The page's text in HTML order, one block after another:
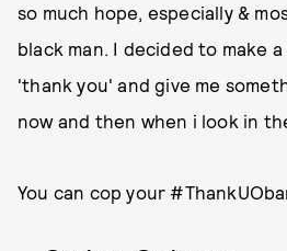
so much hope, especially &
black man. I decided to make
'thank you' and give me
now and then when i look in
You can cop your